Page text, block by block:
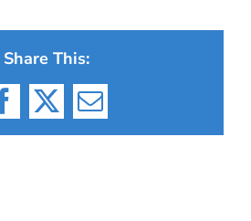
Share This:
Facebook
X Email